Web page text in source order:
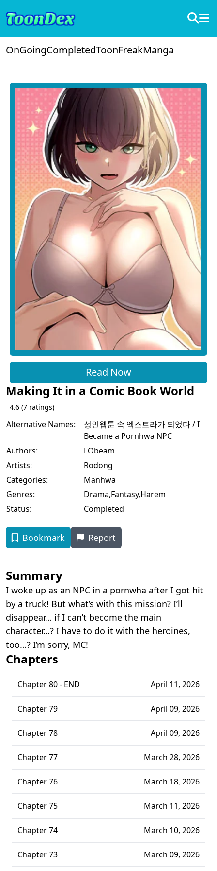
OnGoingCompletedToonFreakManga
Read Now
Making It in a Comic Book World
4.6 (7 ratings)
Alternative Names:
성인웹툰 속 엑스트라가 되었다 / I
Became a Pornhwa NPC
Authors:
LObeam
Artists:
Rodong
Categories:
Manhwa
Genres:
Drama,Fantasy,Harem
Status:
Completed
Bookmark Report
Summary
I woke up as an NPC in a pornwha after I got hit
by a truck! But what’s with this mission? I’ll
disappear… if I can’t become the main
character…? I have to do it with the heroines,
too…? I’m sorry, MC!
Chapters
Chapter 80 - END April 11, 2026
Chapter 79 April 09, 2026
Chapter 78 April 09, 2026
Chapter 77 March 28, 2026
Chapter 76 March 18, 2026
Chapter 75 March 11, 2026
Chapter 74 March 10, 2026
Chapter 73 March 09, 2026